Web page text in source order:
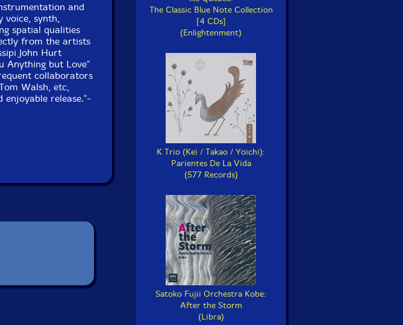
and
voice, synth,
spatial qualities
from the artists
John Hurt
Anything but Love"
collaborators
Walsh, etc,
enjoyable release."-
The Classic Blue Note Collection
[4 CDs]
(Enlightenment)
K Trio (Kei / Takao / Yoichi):
Parientes De La Vida
(577 Records)
Satoko Fujii Orchestra Kobe:
After the Storm
(Libra)